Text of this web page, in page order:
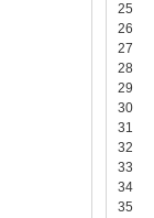
25
26
27
28
29
30
31
32
33
34
35